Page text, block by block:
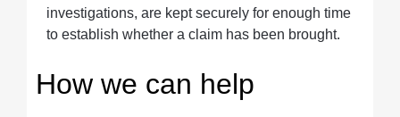
investigations, are kept securely for enough time
to establish whether a claim has been brought.
How we can help